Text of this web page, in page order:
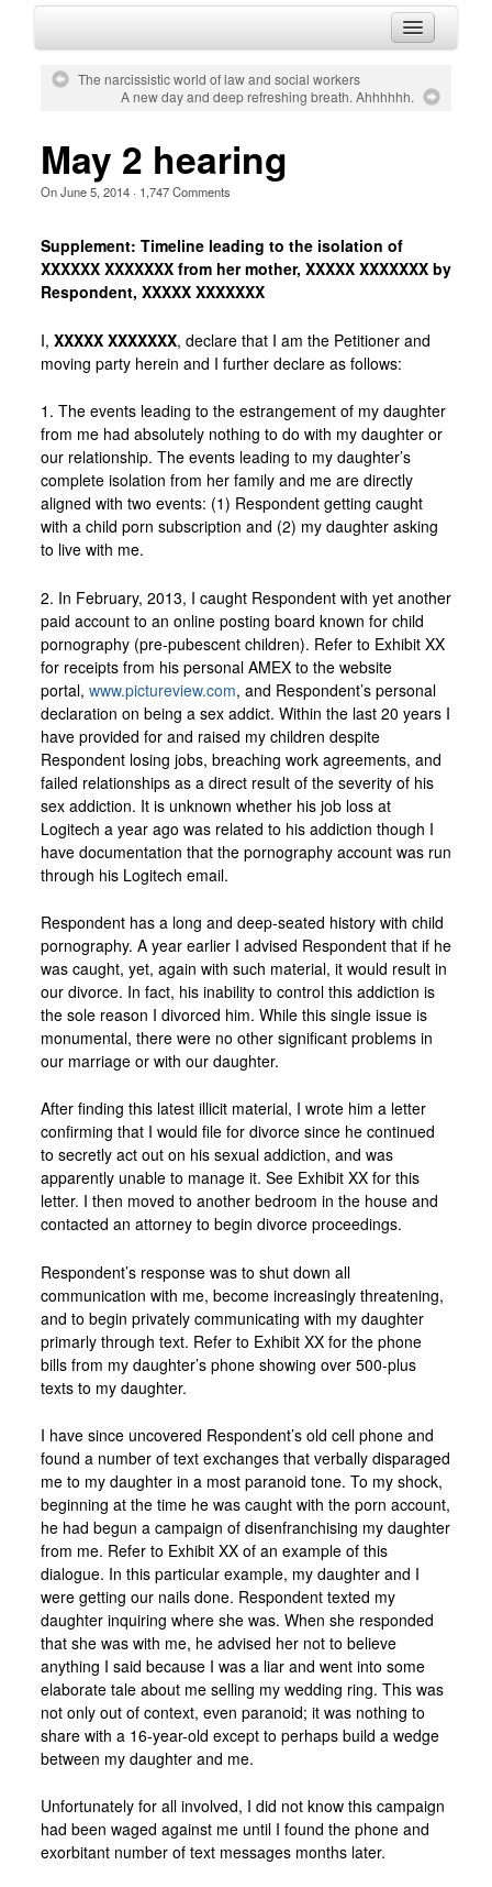
BLOG
The narcissistic world of law and social workers
A new day and deep refreshing breath. Ahhhhhh.
May 2 hearing
OnJune 5, 2014· 1,747Comments
Supplement: Timeline leading to the isolation of
XXXXXX XXXXXXX from her mother, XXXXX XXXXXXX by
Respondent, XXXXX XXXXXXX
I, XXXXX XXXXXXX, declare that I am the Petitioner and
moving party herein and I further declare as follows:
1. The events leading to the estrangement of my daughter
from me had absolutely nothing to do with my daughter or
our relationship. The events leading to my daughter’s
complete isolation from her family and me are directly
aligned with two events: (1) Respondent getting caught
with a child porn subscription and (2) my daughter asking
to live with me.
2. In February, 2013, I caught Respondent with yet another
paid account to an online posting board known for child
pornography (pre-pubescent children). Refer to Exhibit XX
for receipts from his personal AMEX to the website
portal, www.pictureview.com, and Respondent’s personal
declaration on being a sex addict. Within the last 20 years I
have provided for and raised my children despite
Respondent losing jobs, breaching work agreements, and
failed relationships as a direct result of the severity of his
sex addiction. It is unknown whether his job loss at
Logitech a year ago was related to his addiction though I
have documentation that the pornography account was run
through his Logitech email.
Respondent has a long and deep-seated history with child
pornography. A year earlier I advised Respondent that if he
was caught, yet, again with such material, it would result in
our divorce. In fact, his inability to control this addiction is
the sole reason I divorced him. While this single issue is
monumental, there were no other significant problems in
our marriage or with our daughter.
After finding this latest illicit material, I wrote him a letter
confirming that I would file for divorce since he continued
to secretly act out on his sexual addiction, and was
apparently unable to manage it. See Exhibit XX for this
letter. I then moved to another bedroom in the house and
contacted an attorney to begin divorce proceedings.
Respondent’s response was to shut down all
communication with me, become increasingly threatening,
and to begin privately communicating with my daughter
primarly through text. Refer to Exhibit XX for the phone
bills from my daughter’s phone showing over 500-plus
texts to my daughter.
I have since uncovered Respondent’s old cell phone and
found a number of text exchanges that verbally disparaged
me to my daughter in a most paranoid tone. To my shock,
beginning at the time he was caught with the porn account,
he had begun a campaign of disenfranchising my daughter
from me. Refer to Exhibit XX of an example of this
dialogue. In this particular example, my daughter and I
were getting our nails done. Respondent texted my
daughter inquiring where she was. When she responded
that she was with me, he advised her not to believe
anything I said because I was a liar and went into some
elaborate tale about me selling my wedding ring. This was
not only out of context, even paranoid; it was nothing to
share with a 16-year-old except to perhaps build a wedge
between my daughter and me.
Unfortunately for all involved, I did not know this campaign
had been waged against me until I found the phone and
exorbitant number of text messages months later.